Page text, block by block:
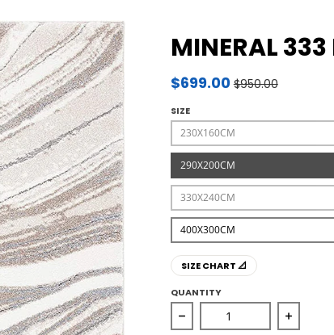
MINERAL
$699.00$950.00
SIZE
230X160CM
290X200CM
330X240CM
400X300CM
SIZE CHART 📐
QUANTITY
Decrease quantity for